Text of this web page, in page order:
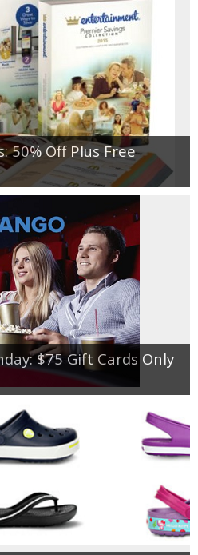
Magazine Deals
& Articles
50% Off Plus Free
$75 Gift Cards Only